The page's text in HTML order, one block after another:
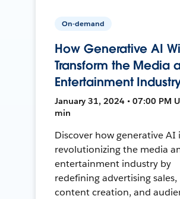
On-demand
How Generative AI
Transform the Media
Entertainment
January 31, 2024 • 07:00 PM
min
Discover how generative AI
revolutionizing the media
entertainment industry by
redefining advertising sales,
content creation, and